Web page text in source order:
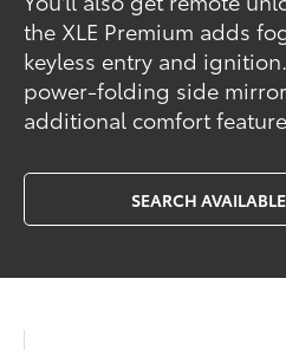
the XLE Premium adds
keyless entry and
power-folding side
additional comfort
SEARCH